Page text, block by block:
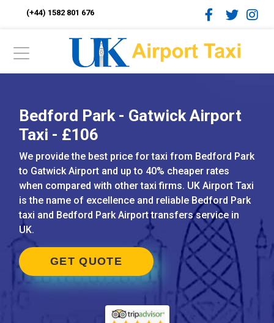
(+44) 1582 801 676
Bedford Park - Gatwick Airport
Taxi - £106
We provide the best price for taxi from Bedford Park
to Gatwick Airport and up to 40% cheaper rates
when compared with other taxi firms. UK Airport Taxi
is the name of excellence and reliable Bedford Park
taxi and Bedford Park Airport transfers service in
UK.
GET QUOTE